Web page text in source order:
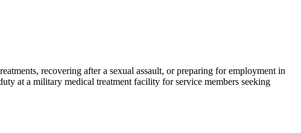
recovering after a sexual assault, or preparing for employment in
at a military medical treatment facility for service members seeking